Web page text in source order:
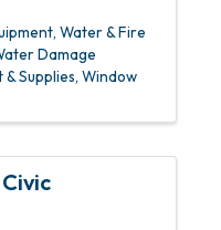
Water & Fire
Damage
Supplies Window